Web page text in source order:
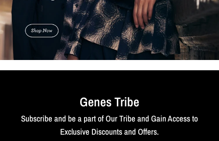
Genes Tribe
Subscribe and be a part of Our Tribe and Gain Access to
Exclusive Discounts and Offers.